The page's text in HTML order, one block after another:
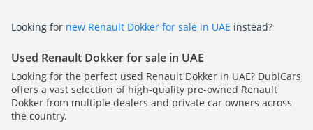
Looking for new Renault Dokker for sale in UAE instead?
Used Renault Dokker for sale in UAE
Looking for the perfect used Renault Dokker in UAE? DubiCars
offers a vast selection of high-quality pre-owned Renault
Dokker from multiple dealers and private car owners across
the country.